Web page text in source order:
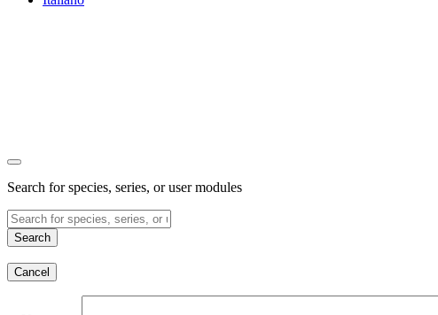
Search for species, series, or user modules
Search
Cancel